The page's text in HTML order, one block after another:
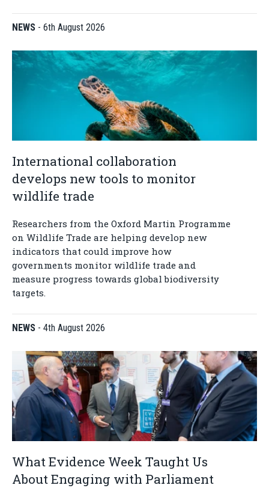
NEWS - 6th August 2026
International collaboration
develops new tools to monitor
wildlife trade
Researchers from the Oxford Martin Programme
on Wildlife Trade are helping develop new
indicators that could improve how
governments monitor wildlife trade and
measure progress towards global biodiversity
targets.
NEWS - 4th August 2026
What Evidence Week Taught Us
About Engaging with Parliament